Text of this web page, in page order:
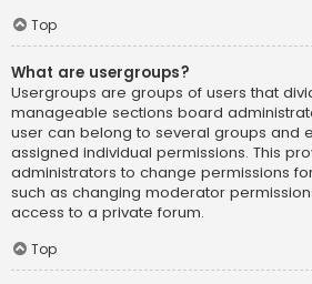
Top
What are usergroups?
Usergroups are groups of users that
manageable sections board
user can belong to several groups and
assigned individual permissions. This
administrators to change permissions
such as changing moderator
access to a private forum.
Top